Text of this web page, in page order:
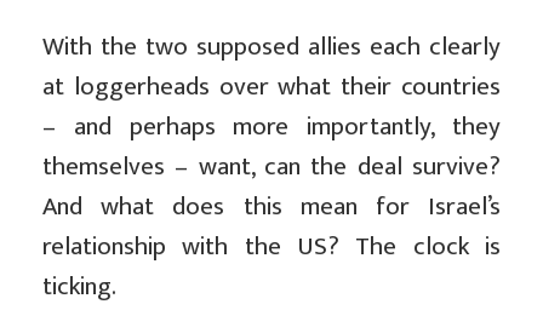
With the two supposed allies each clearly
at loggerheads over what their countries
– and perhaps more importantly, they
themselves – want, can the deal survive?
And what does this mean for Israel’s
relationship with the US? The clock is
ticking.